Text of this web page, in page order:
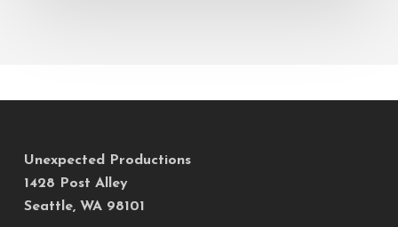
Unexpected Productions
1428 Post Alley
Seattle, WA 98101